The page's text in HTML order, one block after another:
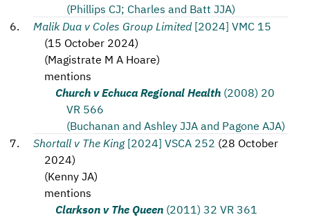
(Phillips CJ; Charles and Batt JJA)
Malik Dua v Coles Group Limited [2024] VMC 15
(15 October 2024)
(Magistrate M A Hoare)
mentions
Church v Echuca Regional Health (2008) 20
VR 566
(Buchanan and Ashley JJA and Pagone AJA)
Shortall v The King [2024] VSCA 252 (28 October
2024)
(Kenny JA)
mentions
Clarkson v The Queen (2011) 32 VR 361